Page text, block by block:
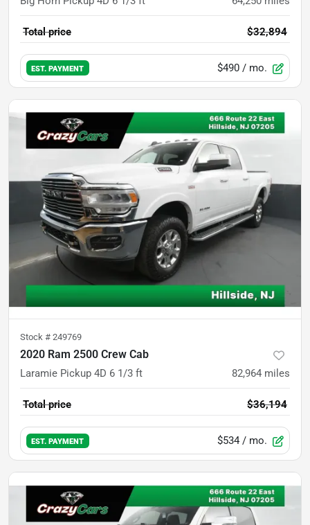
Total price $32,894
EST. PAYMENT $490 / mo.
Stock # 249769
2020 Ram 2500 Crew Cab
Laramie Pickup 4D 6 1/3 ft 82,964 miles
Total price $36,194
EST. PAYMENT $534 / mo.